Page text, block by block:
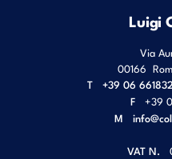
Luigi
Via
00166
T
+39 06
F
+39
M
VAT N.